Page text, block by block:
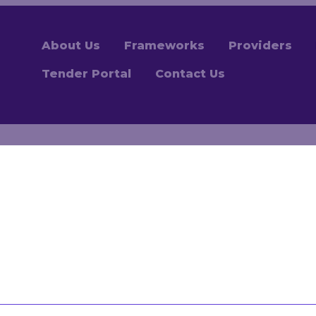
About Us Frameworks Providers
Tender Portal Contact Us